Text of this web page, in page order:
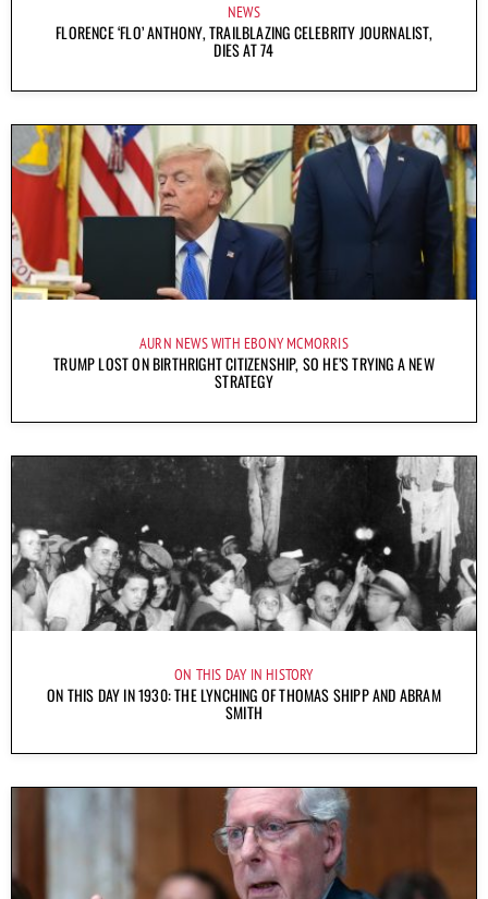
NEWS
FLORENCE ‘FLO’ ANTHONY, TRAILBLAZING CELEBRITY JOURNALIST,
DIES AT 74
AURN NEWS WITH EBONY MCMORRIS
TRUMP LOST ON BIRTHRIGHT CITIZENSHIP, SO HE’S TRYING A NEW
STRATEGY
ON THIS DAY IN HISTORY
ON THIS DAY IN 1930: THE LYNCHING OF THOMAS SHIPP AND ABRAM
SMITH